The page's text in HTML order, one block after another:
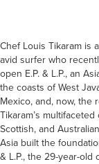
Chef Louis Tikaram is
avid surfer who
open E.P. & L.P., an
the coasts of West
Mexico, and, now, the
Tikaram’s
Scottish, and
Asia built the
& L.P., the 29-year-